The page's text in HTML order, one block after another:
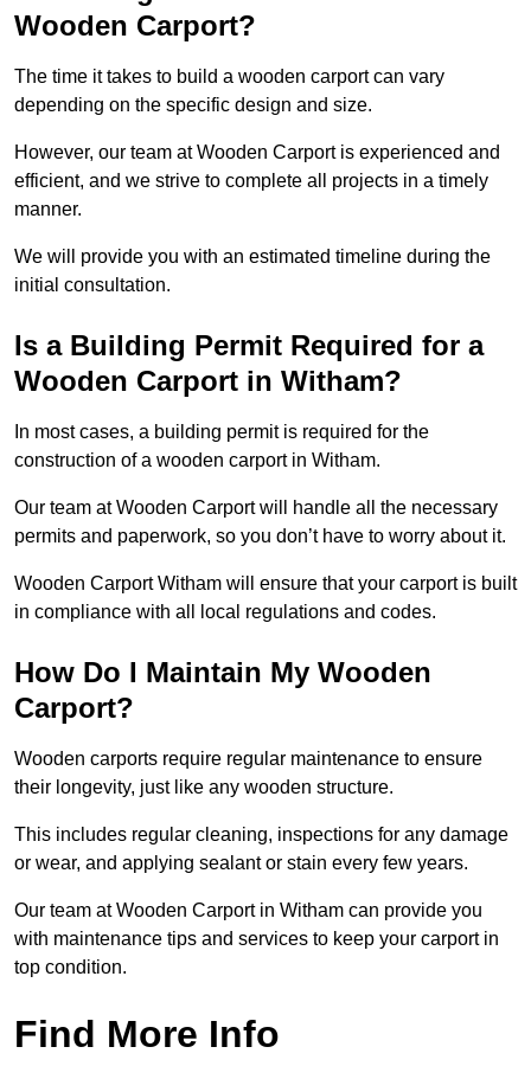
Wooden Carport?
The time it takes to build a wooden carport can vary
depending on the specific design and size.
However, our team at Wooden Carport is experienced and
efficient, and we strive to complete all projects in a timely
manner.
We will provide you with an estimated timeline during the
initial consultation.
Is a Building Permit Required for a
Wooden Carport in Witham?
In most cases, a building permit is required for the
construction of a wooden carport in Witham.
Our team at Wooden Carport will handle all the necessary
permits and paperwork, so you don’t have to worry about it.
Wooden Carport Witham will ensure that your carport is built
in compliance with all local regulations and codes.
How Do I Maintain My Wooden
Carport?
Wooden carports require regular maintenance to ensure
their longevity, just like any wooden structure.
This includes regular cleaning, inspections for any damage
or wear, and applying sealant or stain every few years.
Our team at Wooden Carport in Witham can provide you
with maintenance tips and services to keep your carport in
top condition.
Find More Info